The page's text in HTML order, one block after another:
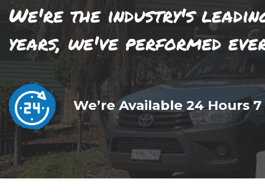
We're the industry's
years, we've performed
We’re Available 24 Hours 7